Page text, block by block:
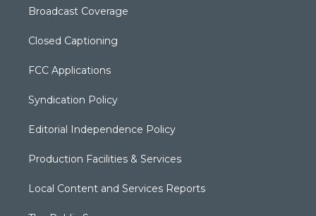
Broadcast Coverage
Closed Captioning
FCC Applications
Syndication Policy
Editorial Independence Policy
Production Facilities & Services
Local Content and Services Reports